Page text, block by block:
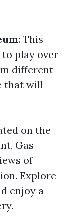
: This
play over
different
that will
on the
Gas
of
Explore
enjoy a